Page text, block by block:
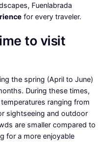
Fuenlabrada
for every traveler.
to visit
the spring (April to June)
During these times,
ranging from
sightseeing and outdoor
are smaller compared to
for a more enjoyable